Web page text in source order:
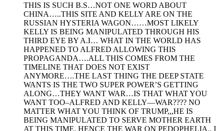
THIS IS SUCH B.S…NOT ONE WORD ABOUT
CHINA…..THIS SITE AND KELLY ARE ON THE
RUSSIAN HYSTERIA WAGON……MOST LIKELY
KELLY IS BEING MANIPULATED THROUGH HIS
THIRD EYE BY A.I… WHAT IN THE WORLD HAS
HAPPENED TO ALFRED ALLOWING THIS
PROPAGANDA….ALL THIS COMES FROM THE
TIMELINE THAT DOES NOT EXIST
ANYMORE….THE LAST THING THE DEEP STATE
WANTS IS THE TWO SUPER POWER’S GETTING
ALONG…THEY WANT WAR…IS THAT WHAT YOU
WANT TOO–ALFRED AND KELLY—WAR???? NO
MATTER WHAT YOU THINK OF TRUMP,,,HE IS
BEING MANIPULATED TO SERVE MOTHER EARTH
AT THIS TIME. HENCE THE WAR ON PEDOPHELIA.. I